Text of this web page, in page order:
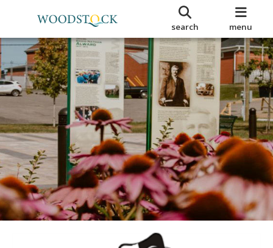
search menu